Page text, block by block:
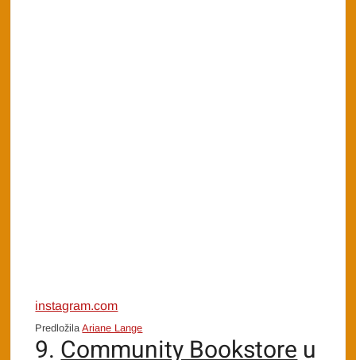
instagram.com
PredložilaAriane Lange
9. Community Bookstoreu